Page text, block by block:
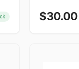
$30.00